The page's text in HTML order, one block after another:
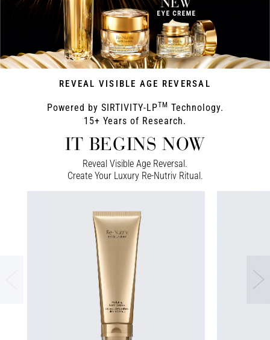
REVEAL VISIBLE AGE REVERSAL
Powered by SIRTIVITY-LPTM Technology.
15+ Years of Research.
IT BEGINS NOW
Reveal Visible Age Reversal.
Create Your Luxury Re-Nutriv Ritual.